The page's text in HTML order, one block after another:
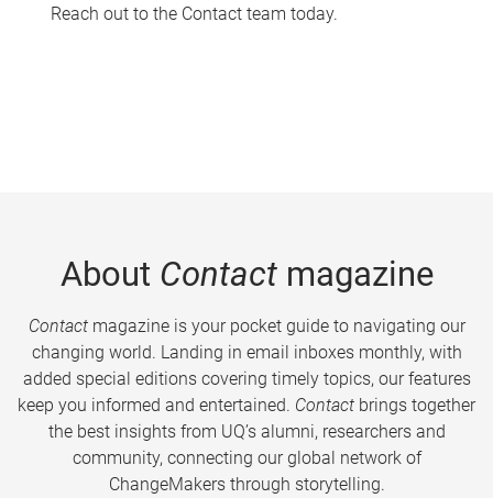
Reach out to the Contact team today.
About Contactmagazine
Contactmagazine is your pocket guide to navigating our
changing world. Landing in email inboxes monthly, with
added special editions covering timely topics, our features
keep you informed and entertained. Contact brings together
the best insights from UQ’s alumni, researchers and
community, connecting our global network of
ChangeMakers through storytelling.